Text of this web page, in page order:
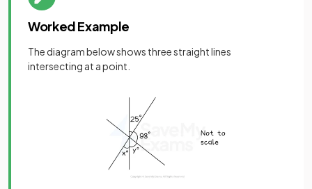
Worked Example
The diagram below shows three straight lines
intersecting at a point.